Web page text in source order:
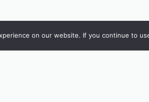
on our website. If you continue to